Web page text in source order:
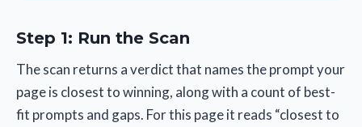
Step 1: Run the Scan
The scan returns a verdict that names the prompt your
page is closest to winning, along with a count of best-
fit prompts and gaps. For this page it reads “closest to